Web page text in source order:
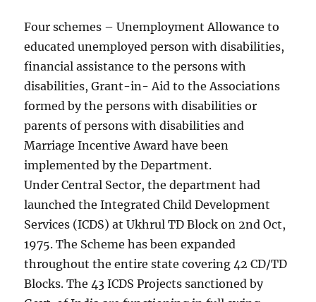
Four schemes – Unemployment Allowance to
educated unemployed person with disabilities,
financial assistance to the persons with
disabilities, Grant-in- Aid to the Associations
formed by the persons with disabilities or
parents of persons with disabilities and
Marriage Incentive Award have been
implemented by the Department.
Under Central Sector, the department had
launched the Integrated Child Development
Services (ICDS) at Ukhrul TD Block on 2nd Oct,
1975. The Scheme has been expanded
throughout the entire state covering 42 CD/TD
Blocks. The 43 ICDS Projects sanctioned by